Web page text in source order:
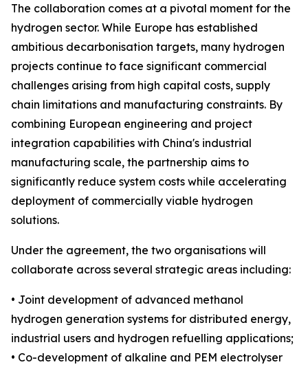
The collaboration comes at a pivotal moment for the
hydrogen sector. While Europe has established
ambitious decarbonisation targets, many hydrogen
projects continue to face significant commercial
challenges arising from high capital costs, supply
chain limitations and manufacturing constraints. By
combining European engineering and project
integration capabilities with China's industrial
manufacturing scale, the partnership aims to
significantly reduce system costs while accelerating
deployment of commercially viable hydrogen
solutions.
Under the agreement, the two organisations will
collaborate across several strategic areas including:
• Joint development of advanced methanol
hydrogen generation systems for distributed energy,
industrial users and hydrogen refuelling applications;
• Co-development of alkaline and PEM electrolyser